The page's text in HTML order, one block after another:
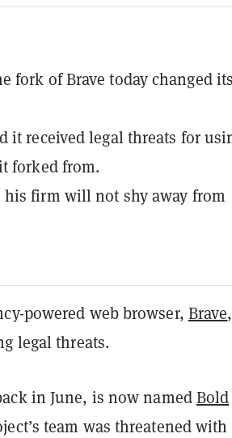
fork of Brave today changed
it received legal threats for
forked from.
his firm will not shy away from
powered web browser, Brave,
legal threats.
in June, is now namedBold
team was threatened with